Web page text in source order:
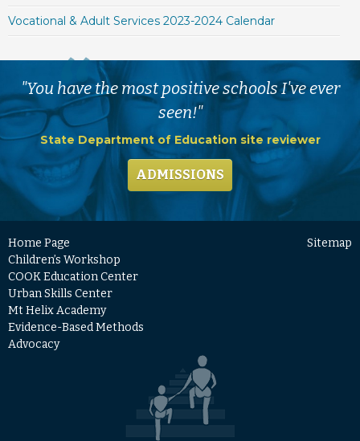
Vocational & Adult Services 2023-2024 Calendar
"You have the most positive schools I've ever
seen!"
State Department of Education site reviewer
ADMISSIONS
Home Page
Children’s Workshop
COOK Education Center
Urban Skills Center
Mt Helix Academy
Evidence-Based Methods
Advocacy
Sitemap